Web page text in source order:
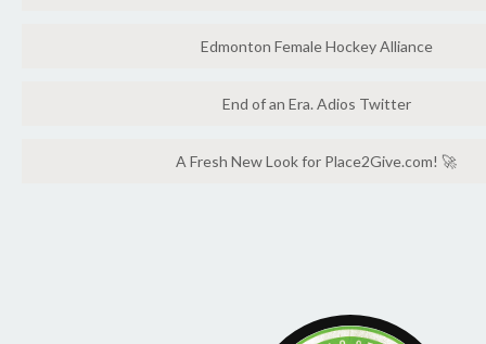
Edmonton Female Hockey Alliance
End of an Era. Adios Twitter
A Fresh New Look for Place2Give.com! 🚀